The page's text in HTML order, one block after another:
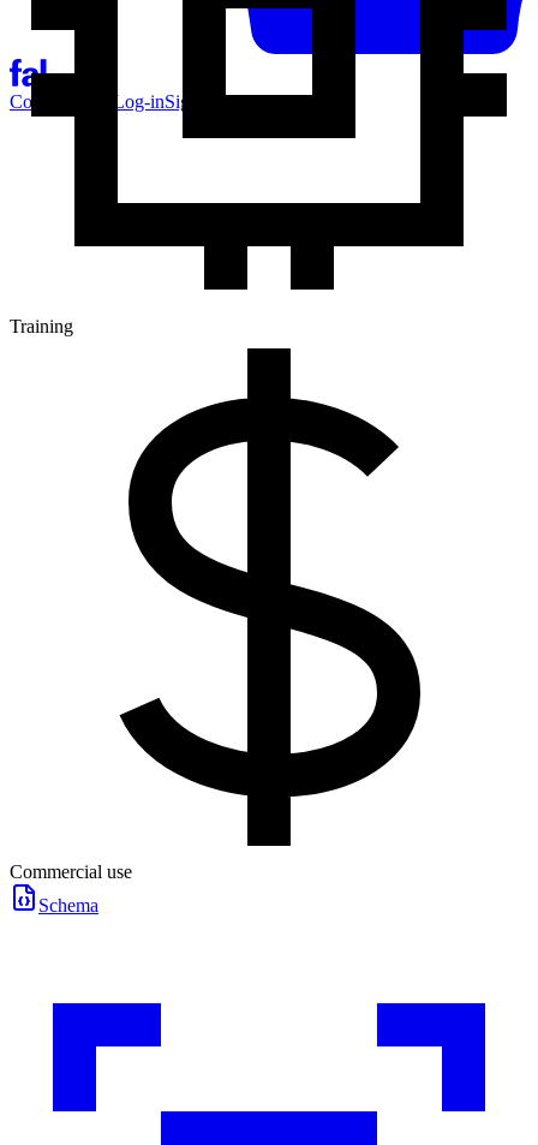
Contact Sales Log-inSign-up
Training
Commercial use
Schema